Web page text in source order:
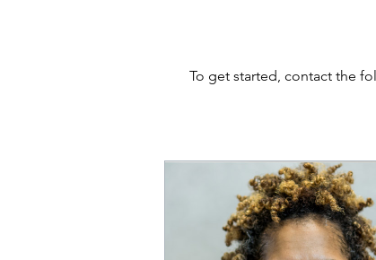
To get started, contact the